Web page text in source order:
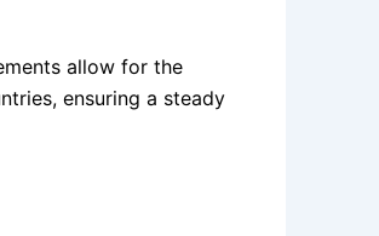
allow for the
ensuring a steady